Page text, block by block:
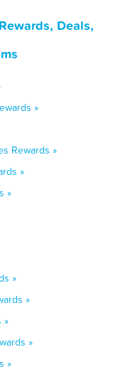
Deals,
»
Rewards »
»
»
»
»
»
»
»